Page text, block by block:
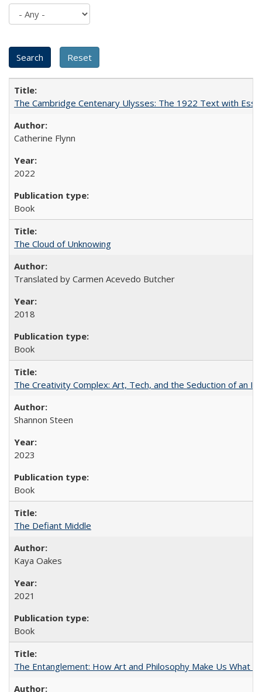
The Cambridge Centenary Ulysses: The 1922 Text with
Catherine Flynn
2022
Book
The Cloud of Unknowing
Translated by Carmen Acevedo Butcher
2018
Book
The Creativity Complex: Art, Tech, and the Seduction of an
Shannon Steen
2023
Book
The Defiant Middle
Kaya Oakes
2021
Book
The Entanglement: How Art and Philosophy Make Us What